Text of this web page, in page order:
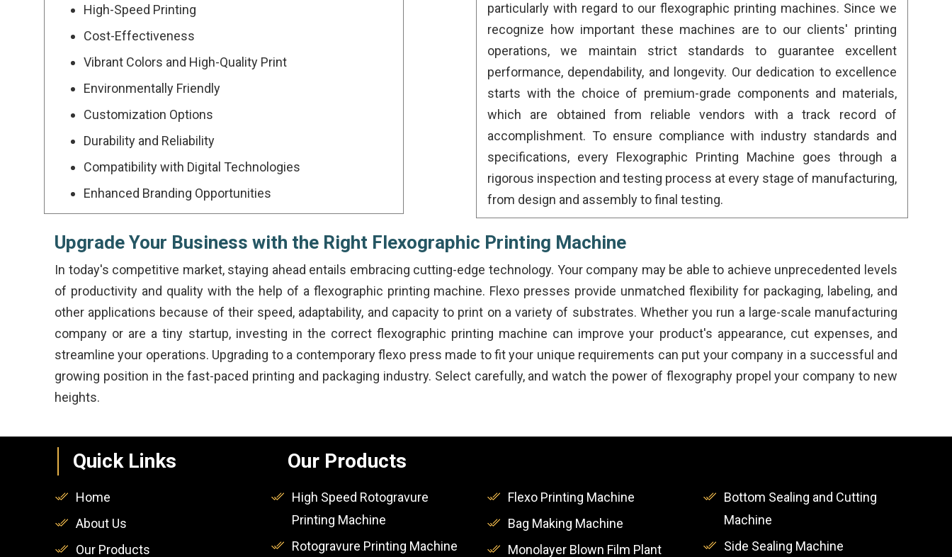
High-Speed Printing
Cost-Effectiveness
Vibrant Colors and High-Quality Print
Environmentally Friendly
Customization Options
Durability and Reliability
Compatibility with Digital Technologies
Enhanced Branding Opportunities
particularly with regard to our flexographic printing machines. Since we
recognize how important these machines are to our clients' printing
operations, we maintain strict standards to guarantee excellent
performance, dependability, and longevity. Our dedication to excellence
starts with the choice of premium-grade components and materials,
which are obtained from reliable vendors with a track record of
accomplishment. To ensure compliance with industry standards and
specifications, every Flexographic Printing Machine goes through a
rigorous inspection and testing process at every stage of manufacturing,
from design and assembly to final testing.
Upgrade Your Business with the Right Flexographic Printing Machine
In today's competitive market, staying ahead entails embracing cutting-edge technology. Your company may be able to achieve unprecedented levels
of productivity and quality with the help of a flexographic printing machine. Flexo presses provide unmatched flexibility for packaging, labeling, and
other applications because of their speed, adaptability, and capacity to print on a variety of substrates. Whether you run a large-scale manufacturing
company or are a tiny startup, investing in the correct flexographic printing machine can improve your product's appearance, cut expenses, and
streamline your operations. Upgrading to a contemporary flexo press made to fit your unique requirements can put your company in a successful and
growing position in the fast-paced printing and packaging industry. Select carefully, and watch the power of flexography propel your company to new
heights.
Quick Links
Home
About Us
Our Products
Our Products
High Speed Rotogravure
Printing Machine
Rotogravure Printing Machine
Flexo Printing Machine
Bag Making Machine
Monolayer Blown Film Plant
Bottom Sealing and Cutting
Machine
Side Sealing Machine